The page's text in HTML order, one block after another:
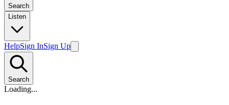
Search
Listen
HelpSign InSign Up
Search
Loading...